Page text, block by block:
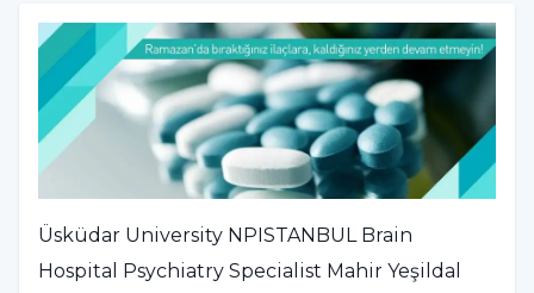
Üsküdar University NPISTANBUL Brain
Hospital Psychiatry Specialist Mahir Yeşildal